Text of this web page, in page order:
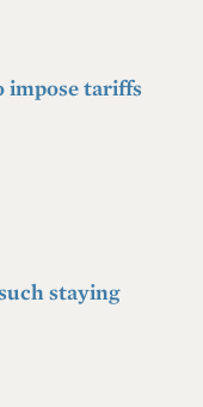
tariffs
staying